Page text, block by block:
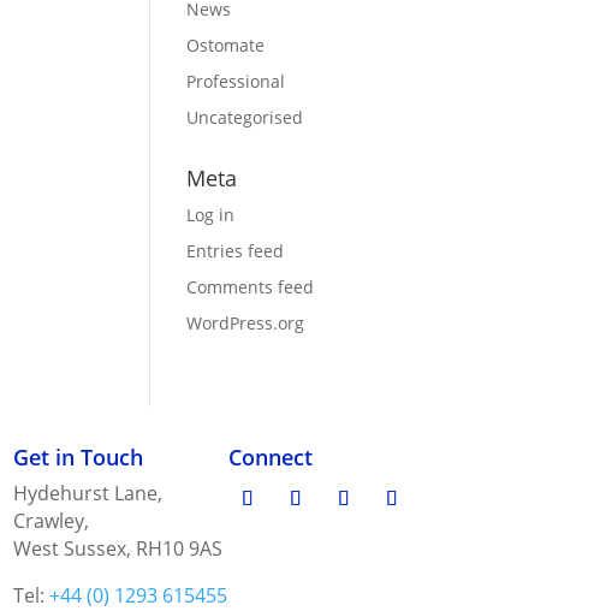
News
Ostomate
Professional
Uncategorised
Meta
Log in
Entries feed
Comments feed
WordPress.org
Get in Touch
Hydehurst Lane,
Crawley,
West Sussex, RH10 9AS
Tel:+44 (0) 1293 615455
Connect